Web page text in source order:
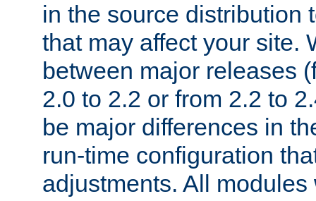
in the source distribution
that may affect your site.
between major releases
2.0 to 2.2 or from 2.2 to
be major differences in
run-time configuration
adjustments. All